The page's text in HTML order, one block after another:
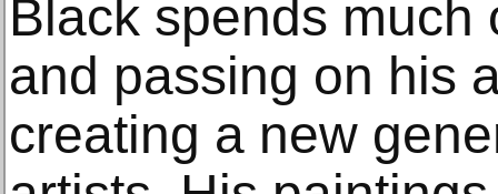
Black spends much
and passing on his
creating a new